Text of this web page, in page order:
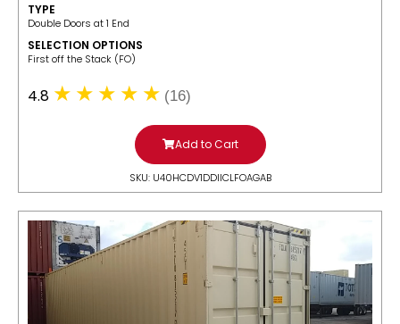
TYPE
Double Doors at 1 End
SELECTION OPTIONS
​First off the Stack (FO)
4.8 (16)
Add to Cart
SKU: U40HCDV1DDIICLFOAGAB